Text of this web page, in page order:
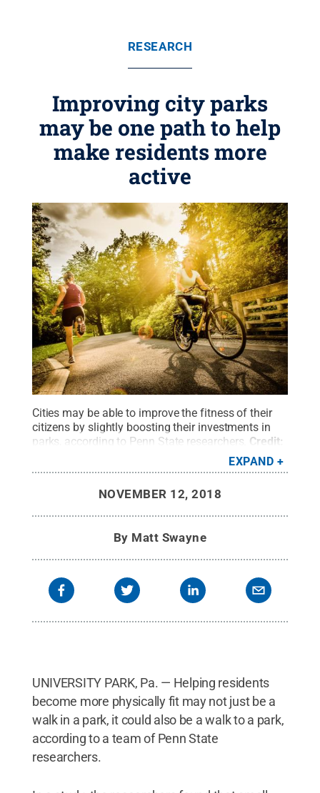
RESEARCH
Improving city parks
may be one path to help
make residents more
active
Cities may be able to improve the fitness of their
citizens by slightly boosting their investments in
parks, according to Penn State researchers. Credit:
All Rights Reserved.
EXPAND
NOVEMBER 12, 2018
By Matt Swayne
UNIVERSITY PARK, Pa. — Helping residents
become more physically fit may not just be a
walk in a park, it could also be a walk to a park,
according to a team of Penn State
researchers.